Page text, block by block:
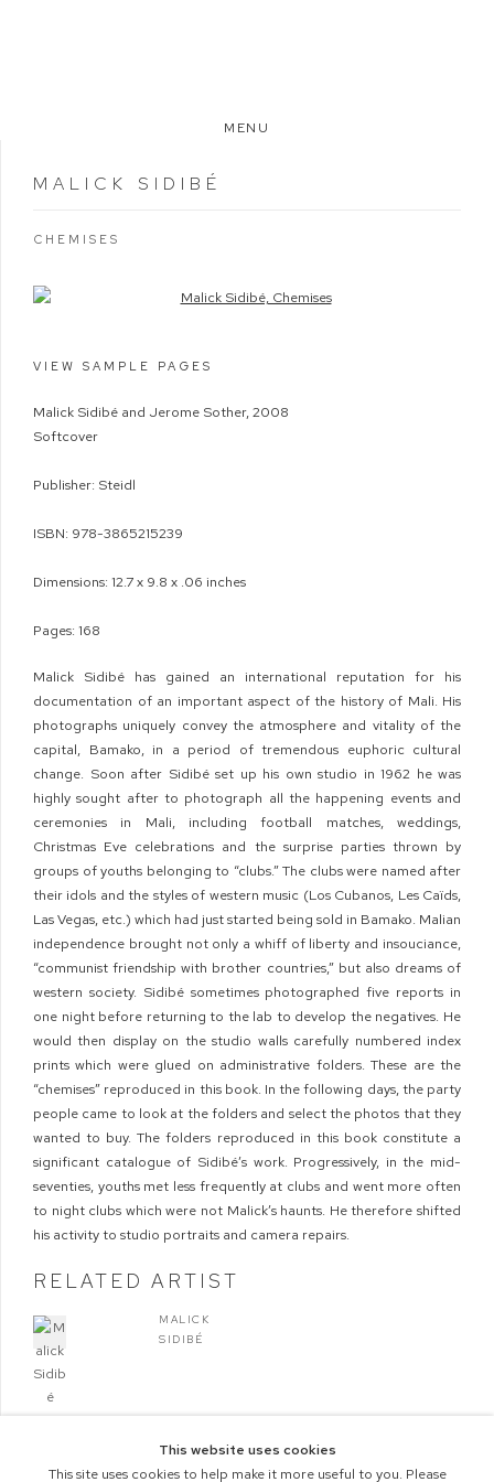
MENU
MALICK SIDIBÉ
CHEMISES
Open a larger version of the following image in a popup:
VIEW SAMPLE PAGES
Malick Sidibé and Jerome Sother, 2008
Softcover
Publisher: Steidl
ISBN: 978-3865215239
Dimensions: 12.7 x 9.8 x .06 inches
Pages: 168
Malick Sidibé has gained an international reputation for his
documentation of an important aspect of the history of Mali. His
photographs uniquely convey the atmosphere and vitality of the
capital, Bamako, in a period of tremendous euphoric cultural
change. Soon after Sidibé set up his own studio in 1962 he was
highly sought after to photograph all the happening events and
ceremonies in Mali, including football matches, weddings,
Christmas Eve celebrations and the surprise parties thrown by
groups of youths belonging to “clubs.” The clubs were named after
their idols and the styles of western music (Los Cubanos, Les Caïds,
Las Vegas, etc.) which had just started being sold in Bamako. Malian
independence brought not only a whiff of liberty and insouciance,
“communist friendship with brother countries,” but also dreams of
western society. Sidibé sometimes photographed five reports in
one night before returning to the lab to develop the negatives. He
would then display on the studio walls carefully numbered index
prints which were glued on administrative folders. These are the
“chemises” reproduced in this book. In the following days, the party
people came to look at the folders and select the photos that they
wanted to buy. The folders reproduced in this book constitute a
significant catalogue of Sidibé’s work. Progressively, in the mid-
seventies, youths met less frequently at clubs and went more often
to night clubs which were not Malick’s haunts. He therefore shifted
his activity to studio portraits and camera repairs.
RELATED ARTIST
MALICK
SIDIBÉ
This website uses cookies
This site uses cookies to help make it more useful to you. Please